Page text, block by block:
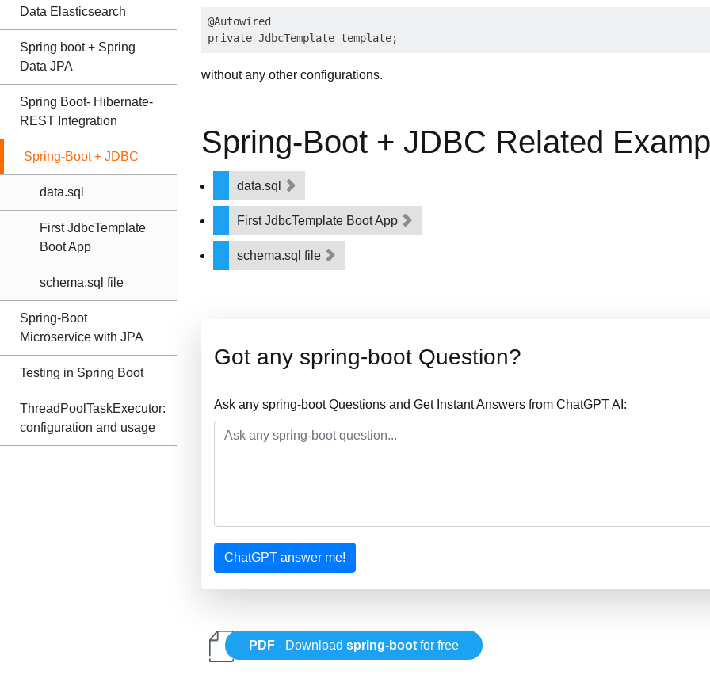
Data Elasticsearch
Spring boot + Spring
Data JPA
Spring Boot- Hibernate-
REST Integration
Spring-Boot + JDBC
data.sql
First JdbcTemplate
Boot App
schema.sql file
Spring-Boot
Microservice with JPA
Testing in Spring Boot
ThreadPoolTaskExecutor:
configuration and usage
@Autowired
without any other configurations.
Spring-Boot + JDBC Related
data.sql
First JdbcTemplate Boot App
schema.sql file
Got any spring-boot Question?
Ask any spring-boot Questions and Get Instant Answers from ChatGPT AI:
ChatGPT answer me!
PDF - Downloadspring-boot for free